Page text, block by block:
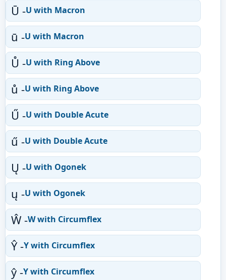
Ū -U with Macron
ū -U with Macron
Ů -U with Ring Above
ů -U with Ring Above
Ű -U with Double Acute
ű -U with Double Acute
Ų -U with Ogonek
ų -U with Ogonek
Ŵ -W with Circumflex
Ŷ -Y with Circumflex
ŷ -Y with Circumflex